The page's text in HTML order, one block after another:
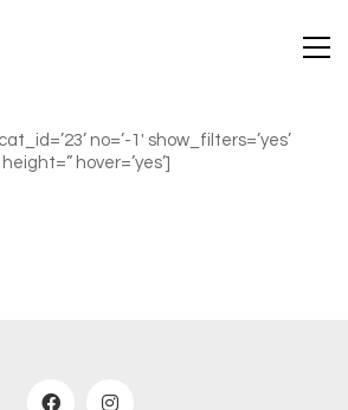
no=’-1′ show_filters=’yes’
hover=’yes’]